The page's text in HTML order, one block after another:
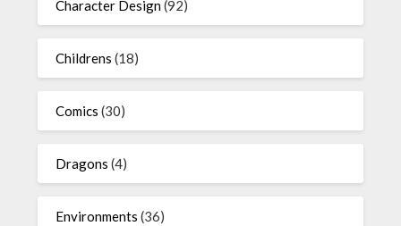
Character Design(92)
Childrens (18)
Comics (30)
Dragons (4)
Environments (36)